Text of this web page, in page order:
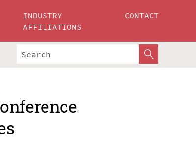
INDUSTRY
AFFILIATIONS
CONTACT